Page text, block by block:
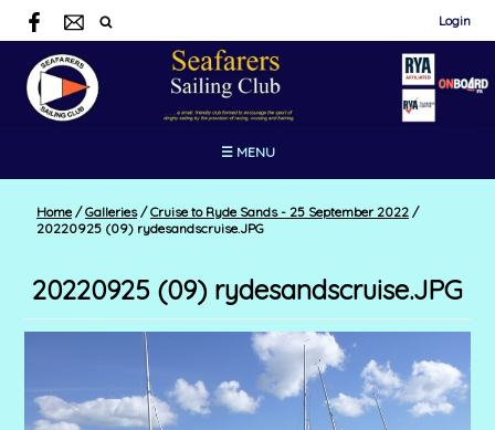
Login
☰ MENU
Home / Galleries / Cruise to Ryde Sands - 25 September 2022 /
20220925 (09) rydesandscruise.JPG
20220925 (09) rydesandscruise.JPG